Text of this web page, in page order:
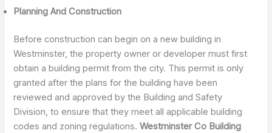
Planning And Construction
Before construction can begin on a new building in
Westminster, the property owner or developer must first
obtain a building permit from the city. This permit is only
granted after the plans for the building have been
reviewed and approved by the Building and Safety
Division, to ensure that they meet all applicable building
codes and zoning regulations.Westminster Co Building